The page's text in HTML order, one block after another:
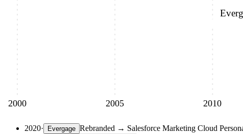
2000 2005 2010
2020· Evergage Rebranded → Salesforce Marketing Cloud